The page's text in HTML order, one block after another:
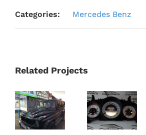
Categories: Mercedes Benz
Related Projects